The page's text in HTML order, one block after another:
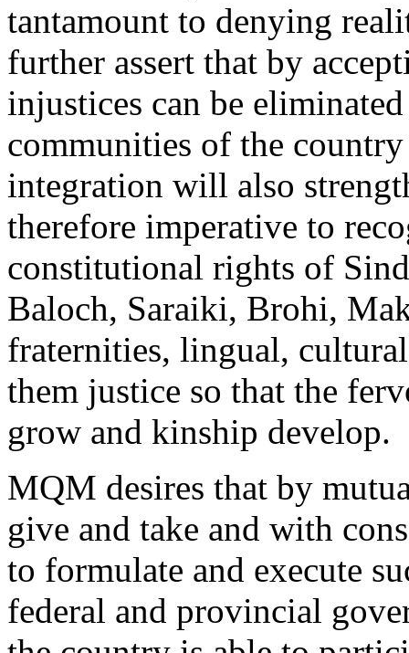
tantamount to denying
further assert that by
injustices can be
communities of the
integration will also
therefore imperative to
constitutional rights of
Baloch, Saraiki, Brohi,
fraternities, lingual,
them justice so that the
grow and kinship develop.
MQM desires that by
give and take and with
to formulate and execute
federal and provincial